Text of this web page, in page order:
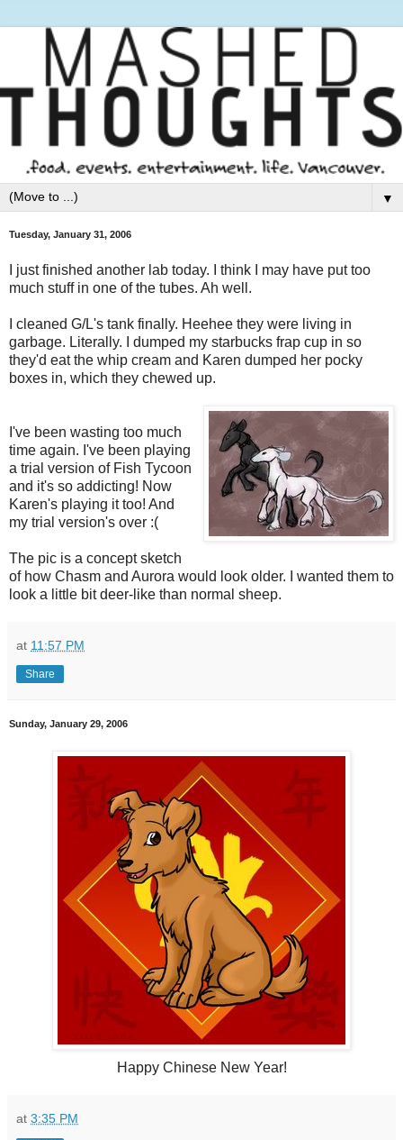
▼
Tuesday, January 31, 2006
I just finished another lab today. I think I may have put too
much stuff in one of the tubes. Ah well.
I cleaned G/L's tank finally. Heehee they were living in
garbage. Literally. I dumped my starbucks frap cup in so
they'd eat the whip cream and Karen dumped her pocky
boxes in, which they chewed up.
I've been wasting too much
time again. I've been playing
a trial version of Fish Tycoon
and it's so addicting! Now
Karen's playing it too! And
my trial version's over :(
The pic is a concept sketch
of how Chasm and Aurora would look older. I wanted them to
look a little bit deer-like than normal sheep.
at 11:57 PM
Share
Sunday, January 29, 2006
Happy Chinese New Year!
at 3:35 PM